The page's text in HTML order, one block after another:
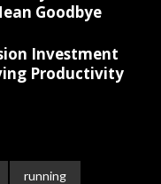
Goodbye
Investment
Productivity
running